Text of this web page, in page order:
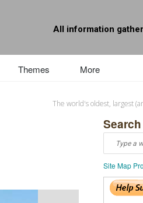
All information
Themes More
The world's oldest, largest
Site Map